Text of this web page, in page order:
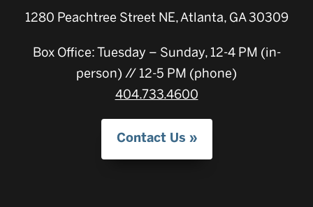
1280 Peachtree Street NE, Atlanta, GA 30309
Box Office: Tuesday – Sunday, 12-4 PM (in-
person) // 12-5 PM (phone)
404.733.4600
Contact Us